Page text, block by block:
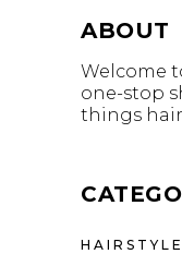
ABOUT
Welcome
one-stop
things
HAIRSTYLE